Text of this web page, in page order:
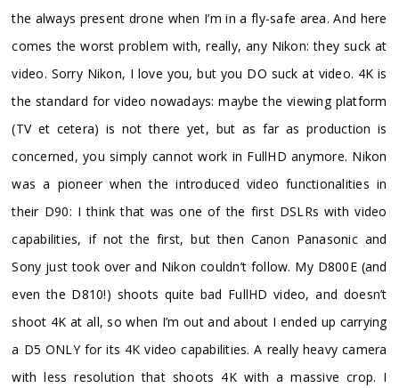
the always present drone when I’m in a fly-safe area. And here
comes the worst problem with, really, any Nikon: they suck at
video. Sorry Nikon, I love you, but you DO suck at video. 4K is
the standard for video nowadays: maybe the viewing platform
(TV et cetera) is not there yet, but as far as production is
concerned, you simply cannot work in FullHD anymore. Nikon
was a pioneer when the introduced video functionalities in
their D90: I think that was one of the first DSLRs with video
capabilities, if not the first, but then Canon Panasonic and
Sony just took over and Nikon couldn’t follow. My D800E (and
even the D810!) shoots quite bad FullHD video, and doesn’t
shoot 4K at all, so when I’m out and about I ended up carrying
a D5 ONLY for its 4K video capabilities. A really heavy camera
with less resolution that shoots 4K with a massive crop. I